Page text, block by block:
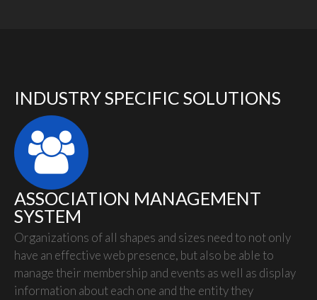
INDUSTRY SPECIFIC SOLUTIONS
ASSOCIATION MANAGEMENT
SYSTEM
Organizations of all shapes and sizes need to not only
have an effective web presence, but also be able to
manage their membership and events as well as display
information about each one and the entity they